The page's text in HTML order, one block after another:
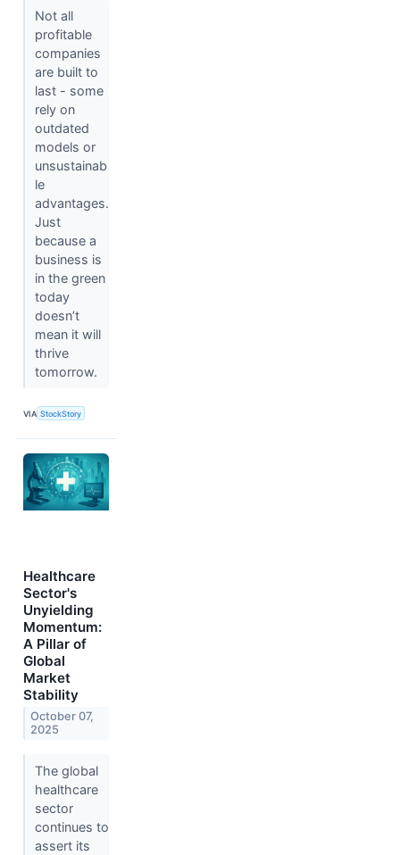
Not all
profitable
companies
are built to
last - some
rely on
outdated
models or
unsustainab
le
advantages.
Just
because a
business is
in the green
today
doesn’t
mean it will
thrive
tomorrow.
VIA StockStory
Healthcare
Sector's
Unyielding
Momentum:
A Pillar of
Global
Market
Stability
October 07,
2025
The global
healthcare
sector
continues to
assert its